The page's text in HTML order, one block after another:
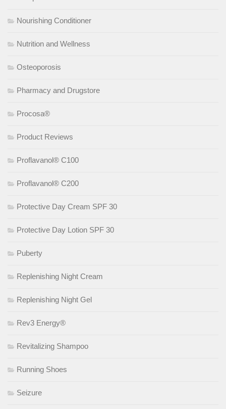
Nourishing Conditioner
Nutrition and Wellness
Osteoporosis
Pharmacy and Drugstore
Procosa®
Product Reviews
Proflavanol® C100
Proflavanol® C200
Protective Day Cream SPF 30
Protective Day Lotion SPF 30
Puberty
Replenishing Night Cream
Replenishing Night Gel
Rev3 Energy®
Revitalizing Shampoo
Running Shoes
Seizure